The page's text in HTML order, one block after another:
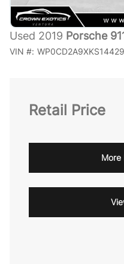
Used 2019 Porsche
VIN #:
Retail Price
More